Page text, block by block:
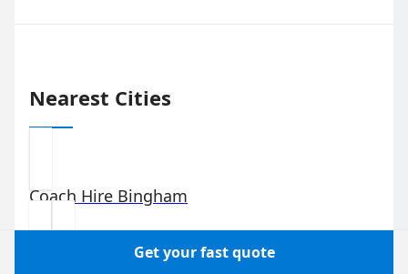
Nearest Cities
Coach Hire Bingham
Get your fast quote